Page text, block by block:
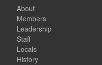
About
Members
Leadership
Staff
Locals
History